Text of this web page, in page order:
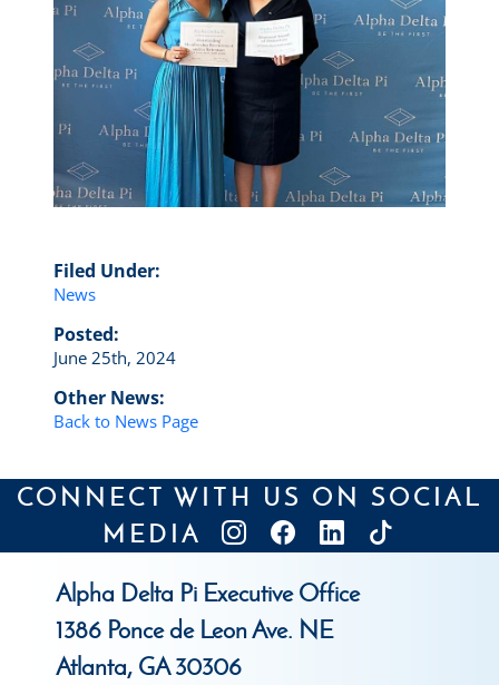
Filed Under:
News
Posted:
June 25th, 2024
Other News:
Back to News Page
CONNECT WITH US ON SOCIAL
MEDIA
Alpha Delta Pi Executive Office
1386 Ponce de Leon Ave. NE
Atlanta, GA 30306